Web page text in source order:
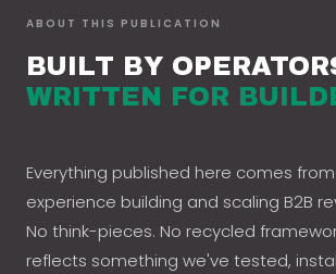
ABOUT THIS PUBLICATION
BUILT BY
WRITTEN FOR
Everything published here comes
experience building and scaling B2B
No think-pieces. No recycled
reflects something we've tested,